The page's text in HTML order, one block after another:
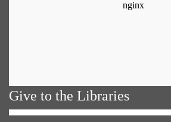
Give to the Libraries